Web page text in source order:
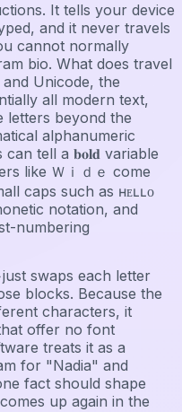
It tells your device
and it never travels
cannot normally
bio. What does travel
Unicode, the
all modern text,
letters beyond the
alphanumeric
tell a 𝐛𝐨𝐥𝐝 variable
like Ｗｉｄｅ come
caps such as ʜᴇʟʟᴏ
notation, and
numbering
swaps each letter
blocks. Because the
characters, it
offer no font
treats it as a
for "Nadia" and
fact should shape
up again in the